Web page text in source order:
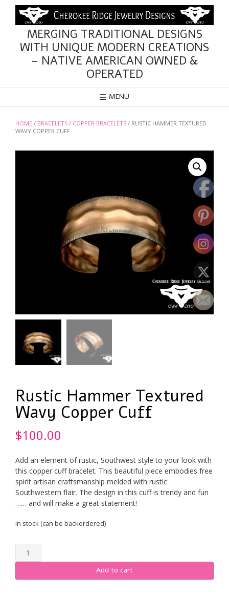
content
MERGING TRADITIONAL DESIGNS
WITH UNIQUE MODERN CREATIONS
– NATIVE AMERICAN OWNED &
OPERATED
MENU
HOME / BRACELETS / COPPER BRACELETS / RUSTIC HAMMER TEXTURED
WAVY COPPER CUFF
Rustic Hammer Textured
Wavy Copper Cuff
$100.00
Add an element of rustic, Southwest style to your look with
this copper cuff bracelet. This beautiful piece embodies free
spirit artisan craftsmanship melded with rustic
Southwestern flair. The design in this cuff is trendy and fun
…… and will make a great statement!
In stock (can be backordered)
Rustic
Hammer
Wavy
Add to cart